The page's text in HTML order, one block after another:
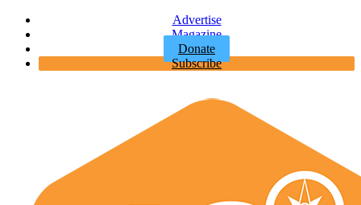
Advertise
Magazine
Donate
Subscribe